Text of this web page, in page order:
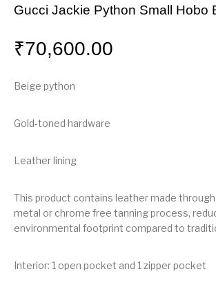
Gucci Jackie Python Small Hobo
₹70,600.00
Beige python
Gold-toned hardware
Leather lining
This product contains leather made
metal or chrome free tanning process,
environmental footprint compared to
Interior: 1 open pocket and 1 zipper pocket